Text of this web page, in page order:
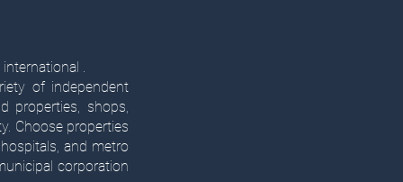
.
of independent
properties, shops,
Choose properties
and metro
corporation